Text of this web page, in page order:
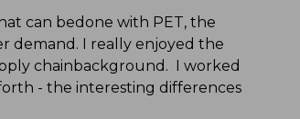
can bedone with PET, the
demand. I really enjoyed the
chainbackground. I worked
- the interesting differences